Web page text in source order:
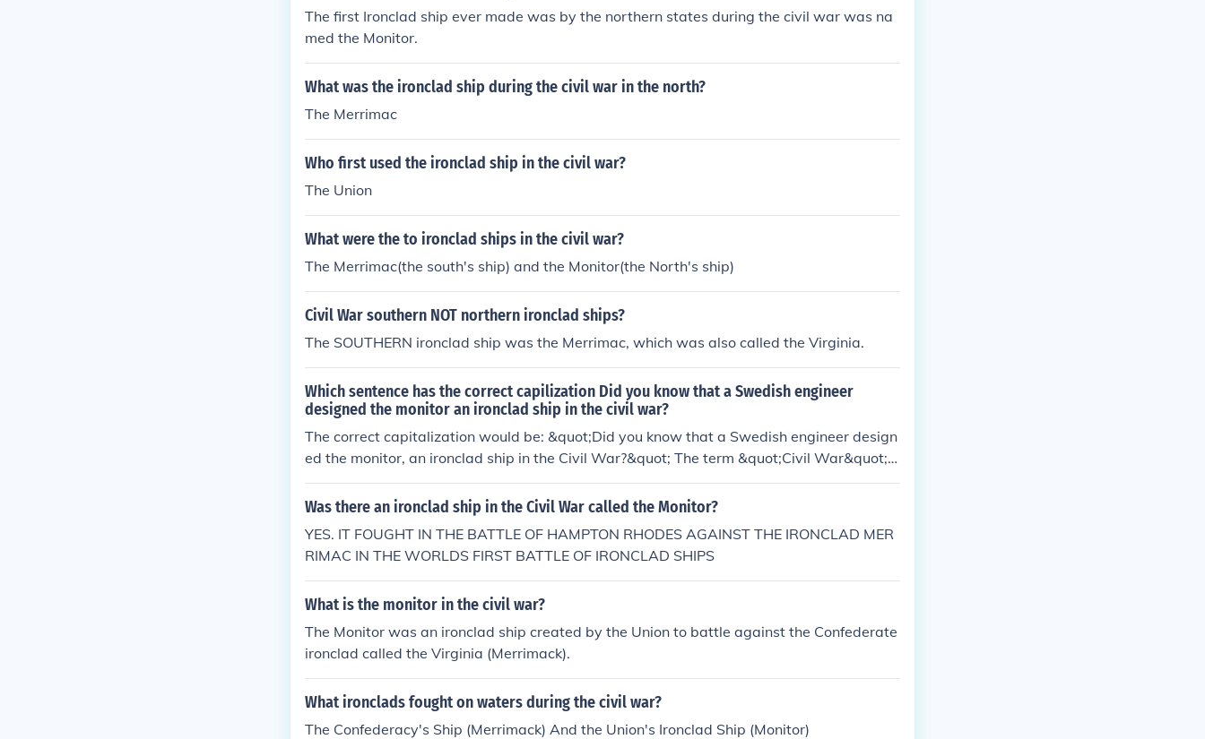
The first Ironclad ship ever made was by the northern states during the civil war was na
med the Monitor.
What was the ironclad ship during the civil war in the north?
The Merrimac
Who first used the ironclad ship in the civil war?
The Union
What were the to ironclad ships in the civil war?
The Merrimac(the south's ship) and the Monitor(the North's ship)
Civil War southern NOT northern ironclad ships?
The SOUTHERN ironclad ship was the Merrimac, which was also called the Virginia.
Which sentence has the correct capilization Did you know that a Swedish engineer
designed the monitor an ironclad ship in the civil war?
The correct capitalization would be: &quot;Did you know that a Swedish engineer design
ed the monitor, an ironclad ship in the Civil War?&quot; The term &quot;Civil War&quot; s
hould be capitalized as it refers to a specific historical event. Additionally, a comma is ne
eded before &quot;an ironclad ship&quot; for clarity.
Was there an ironclad ship in the Civil War called the Monitor?
YES. IT FOUGHT IN THE BATTLE OF HAMPTON RHODES AGAINST THE IRONCLAD MER
RIMAC IN THE WORLDS FIRST BATTLE OF IRONCLAD SHIPS
What is the monitor in the civil war?
The Monitor was an ironclad ship created by the Union to battle against the Confederate
ironclad called the Virginia (Merrimack).
What ironclads fought on waters during the civil war?
The Confederacy's Ship (Merrimack) And the Union's Ironclad Ship (Monitor)